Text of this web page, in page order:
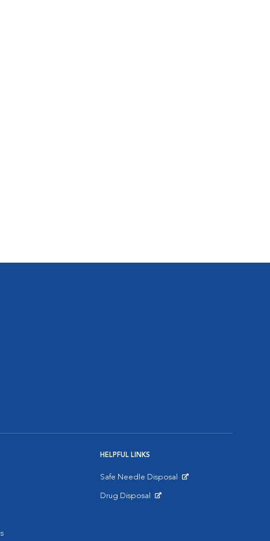
HELPFUL LINKS
Safe Needle Disposal
Drug Disposal